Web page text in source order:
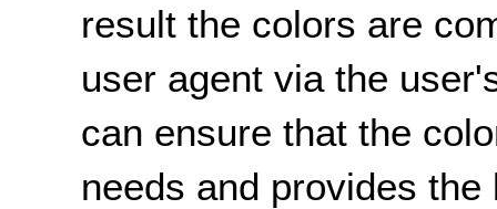
result the colors are
user agent via the
can ensure that the
needs and provides